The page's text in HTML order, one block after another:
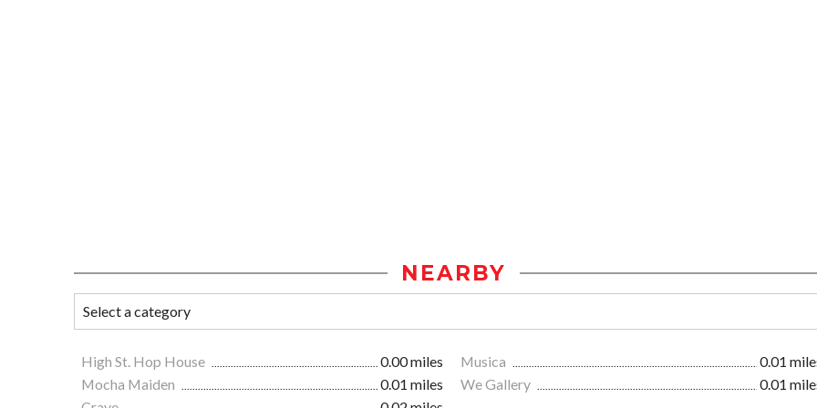
NEARBY
High St. Hop House 0.00 miles Musica
0.01
Mocha Maiden
0.01 miles We Gallery
0.01